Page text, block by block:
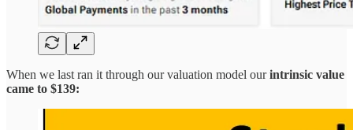
When we last ran it through our valuation model ourintrinsic value
came to $139: